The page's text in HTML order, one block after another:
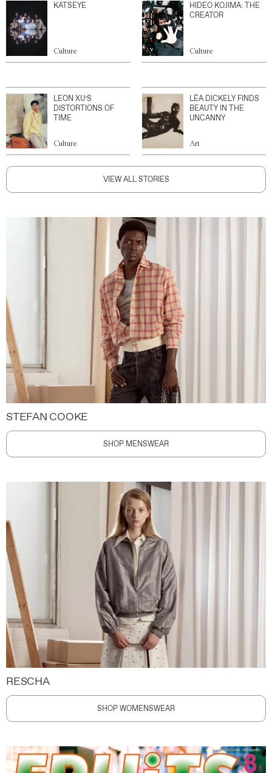
KATSEYE
Culture
HIDEO KOJIMA: THE
CREATOR
Culture
LEON XU’S
DISTORTIONS OF
TIME
Culture
LÉA DICKELY FINDS
BEAUTY IN THE
UNCANNY
Art
VIEW ALL STORIES
STEFAN COOKE
SHOP MENSWEAR
RESCHA
SHOP WOMENSWEAR